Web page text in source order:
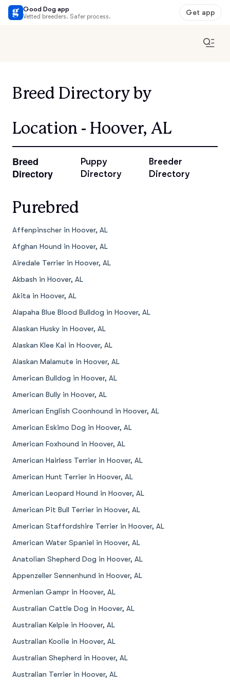
Good Dog app
Vetted breeders. Safer process. Get app
Breed Directory by
Location - Hoover, AL
Breed
Directory
Puppy
Directory
Breeder
Directory
Purebred
Affenpinscher in Hoover, AL
Afghan Hound in Hoover, AL
Airedale Terrier in Hoover, AL
Akbash in Hoover, AL
Akita in Hoover, AL
Alapaha Blue Blood Bulldog in Hoover, AL
Alaskan Husky in Hoover, AL
Alaskan Klee Kai in Hoover, AL
Alaskan Malamute in Hoover, AL
American Bulldog in Hoover, AL
American Bully in Hoover, AL
American English Coonhound in Hoover, AL
American Eskimo Dog in Hoover, AL
American Foxhound in Hoover, AL
American Hairless Terrier in Hoover, AL
American Hunt Terrier in Hoover, AL
American Leopard Hound in Hoover, AL
American Pit Bull Terrier in Hoover, AL
American Staffordshire Terrier in Hoover, AL
American Water Spaniel in Hoover, AL
Anatolian Shepherd Dog in Hoover, AL
Appenzeller Sennenhund in Hoover, AL
Armenian Gampr in Hoover, AL
Australian Cattle Dog in Hoover, AL
Australian Kelpie in Hoover, AL
Australian Koolie in Hoover, AL
Australian Shepherd in Hoover, AL
Australian Terrier in Hoover, AL